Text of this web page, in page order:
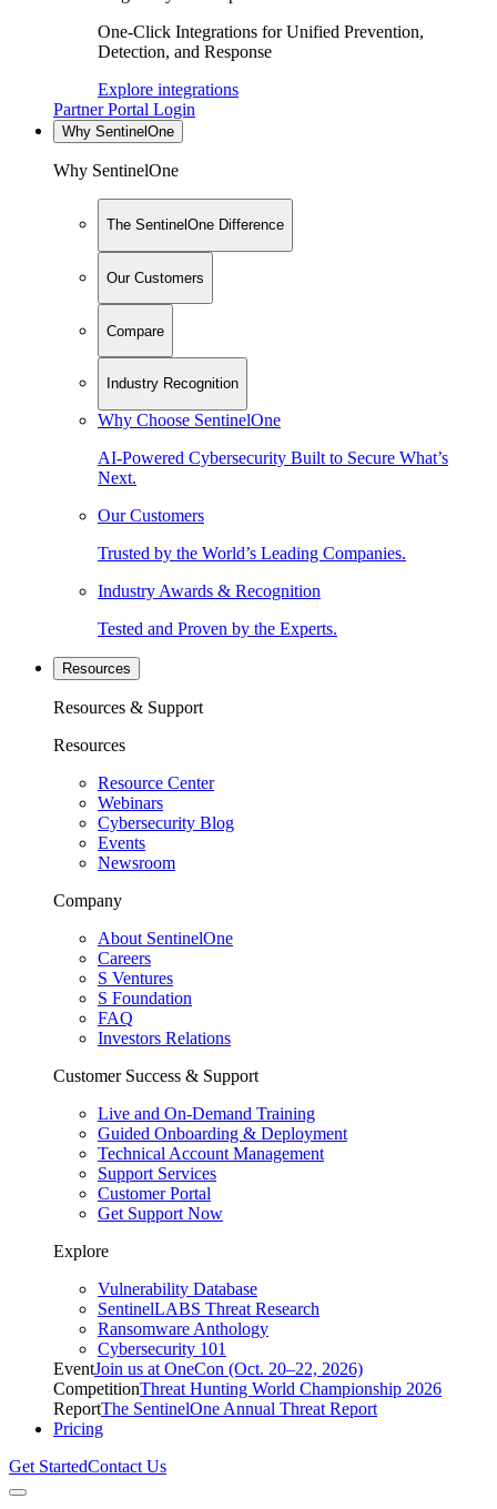
One-Click Integrations for Unified Prevention,
Detection, and Response
Explore integrations
Partner Portal Login
Why SentinelOne
Why SentinelOne
The SentinelOne Difference
Our Customers
Compare
Industry Recognition
Why Choose SentinelOne
AI-Powered Cybersecurity Built to Secure What’s
Next.
Our Customers
Trusted by the World’s Leading Companies.
Industry Awards & Recognition
Tested and Proven by the Experts.
Resources
Resources & Support
Resources
Resource Center
Webinars
Cybersecurity Blog
Events
Newsroom
Company
About SentinelOne
Careers
S Ventures
S Foundation
FAQ
Investors Relations
Customer Success & Support
Live and On-Demand Training
Guided Onboarding & Deployment
Technical Account Management
Support Services
Customer Portal
Get Support Now
Explore
Vulnerability Database
SentinelLABS Threat Research
Ransomware Anthology
Cybersecurity 101
EventJoin us at OneCon (Oct. 20–22, 2026)
CompetitionThreat Hunting World Championship 2026
ReportThe SentinelOne Annual Threat Report
Pricing
Get StartedContact Us